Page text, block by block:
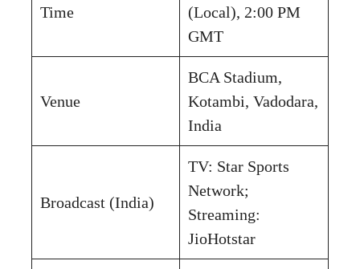
Time
(Local), 2:00 PM
GMT
Venue
BCA Stadium,
Kotambi, Vadodara,
India
Broadcast (India)
TV: Star Sports
Network;
Streaming:
JioHotstar